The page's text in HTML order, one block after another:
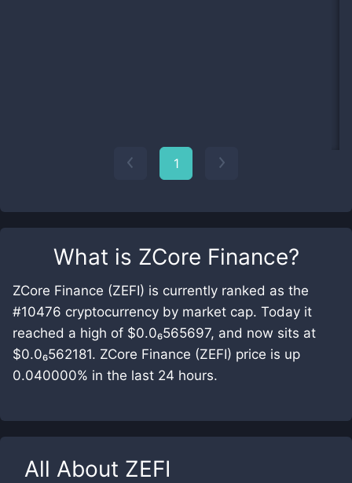
What is ZCore Finance?
ZCore Finance (ZEFI) is currently ranked as the
#10476 cryptocurrency by market cap. Today it
reached a high of $0.0₆565697, and now sits at
$0.0₆562181. ZCore Finance (ZEFI) price is up
0.040000% in the last 24 hours.
All About ZEFI
1